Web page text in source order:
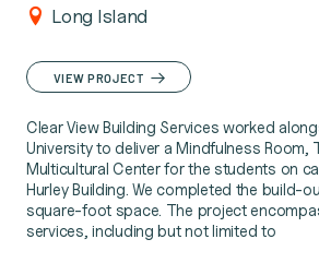
Long Island
VIEW PROJECT
Clear View Building Services worked
University to deliver a Mindfulness Room,
Multicultural Center for the students on
Hurley Building. We completed the build-
square-foot space. The project
services, including but not limited to